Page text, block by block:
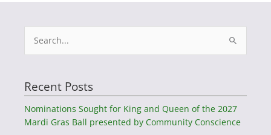
Search
for:
Recent Posts
Nominations Sought for King and Queen of the 2027
Mardi Gras Ball presented by Community Conscience